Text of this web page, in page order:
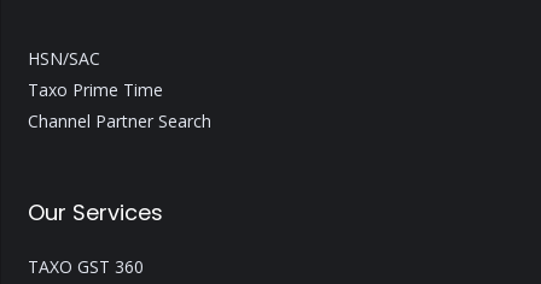
HSN/SAC
Taxo Prime Time
Channel Partner Search
Our Services
TAXO GST 360